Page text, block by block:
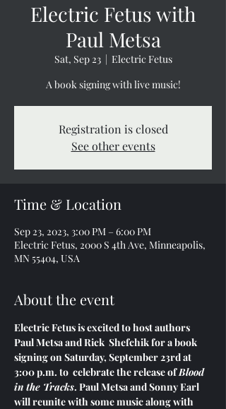
Electric Fetus with
Paul Metsa
Sat, Sep 23
  |
Electric Fetus
A book signing with live music!
Registration is closed
See other events
Time & Location
Sep 23, 2023, 3:00 PM – 6:00 PM
Electric Fetus, 2000 S 4th Ave, Minneapolis,
MN 55404, USA
About the event
Electric Fetus is excited to host authors
Paul Metsa and Rick  Shefchik for a book
signing on Saturday, September 23rd at
3:00 p.m. to  celebrate the release of Blood
in the Tracks. Paul Metsa and Sonny Earl
will reunite with some music along with